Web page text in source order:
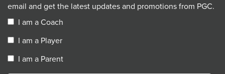
email and get the latest updates and promotions from PGC.
I am a Coach
I am a Player
I am a Parent